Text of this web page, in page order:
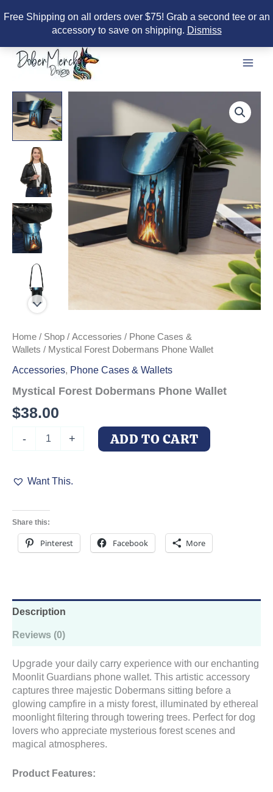
Free Shipping on all orders over $75! Grab a second tee or an
accessory to save on shipping. Dismiss
content
Home / Shop / Accessories / Phone Cases &
Wallets / Mystical Forest Dobermans Phone Wallet
Accessories, Phone Cases & Wallets
Mystical Forest Dobermans Phone Wallet
$38.00
-
Wallet
+ ADD TO CART
Want This.
Share this:
Pinterest Facebook More
Description
Reviews (0)
Upgrade your daily carry experience with our enchanting
Moonlit Guardians phone wallet. This artistic accessory
captures three majestic Dobermans sitting before a
glowing campfire in a misty forest, illuminated by ethereal
moonlight filtering through towering trees. Perfect for dog
lovers who appreciate mysterious forest scenes and
magical atmospheres.
Product Features: